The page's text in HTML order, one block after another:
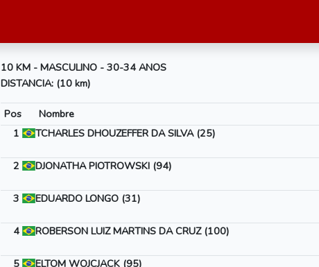
10 KM - MASCULINO - 30-34 ANOS
DISTANCIA: (10 km)
Pos Nombre
1
TCHARLES DHOUZEFFER DA SILVA (25)
2
DJONATHA PIOTROWSKI (94)
3
EDUARDO LONGO (31)
4
ROBERSON LUIZ MARTINS DA CRUZ (100)
5
ELTOM WOJCJACK (95)